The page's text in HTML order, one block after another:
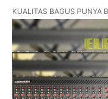
KUALITAS BAGUS PUNYA